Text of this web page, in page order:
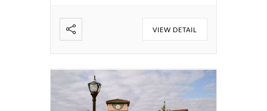
VIEW DETAIL